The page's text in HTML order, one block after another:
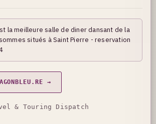
la meilleure salle de diner dansant de la
situés à Saint Pierre - reservation
→
& Touring Dispatch